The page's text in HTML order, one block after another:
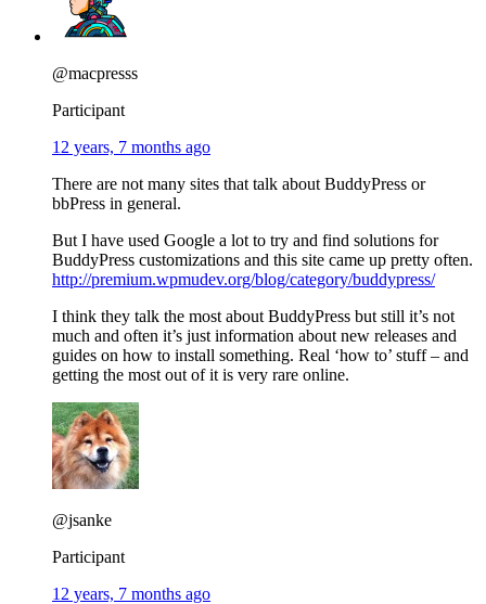
@macpresss
Participant
12 years, 7 months ago
There are not many sites that talk about BuddyPress or
bbPress in general.
But I have used Google a lot to try and find solutions for
BuddyPress customizations and this site came up pretty often.
http://premium.wpmudev.org/blog/category/buddypress/
I think they talk the most about BuddyPress but still it’s not
much and often it’s just information about new releases and
guides on how to install something. Real ‘how to’ stuff – and
getting the most out of it is very rare online.
@jsanke
Participant
12 years, 7 months ago